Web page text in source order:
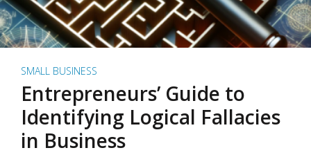
SMALL BUSINESS
Entrepreneurs’ Guide to
Identifying Logical Fallacies
in Business